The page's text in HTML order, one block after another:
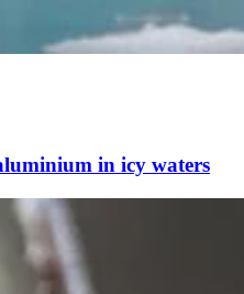
in icy waters